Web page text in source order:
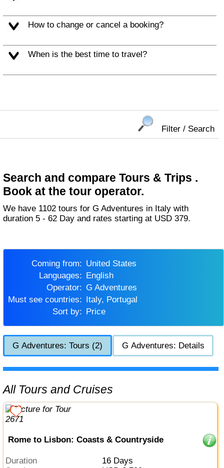
How to change or cancel a booking?
When is the best time to travel?
Filter / Search
Search and compare Tours & Trips .
Book at the tour operator.
We have 1102 tours for G Adventures in Italy with
duration 5 - 62 Day and rates starting at USD 379.
Coming from:
United States
Languages:
English
Operator:
G Adventures
Must see countries:
Italy, Portugal
Sort by:
Price
G Adventures: Tours (2) G Adventures: Details
All Tours and Cruises
Rome to Lisbon: Coasts & Countryside
Duration
16 Days